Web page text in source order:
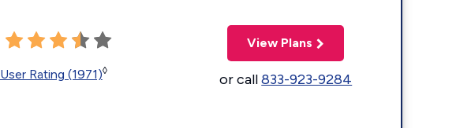
User Rating (1971)◊
View Plans
or call833-923-9284